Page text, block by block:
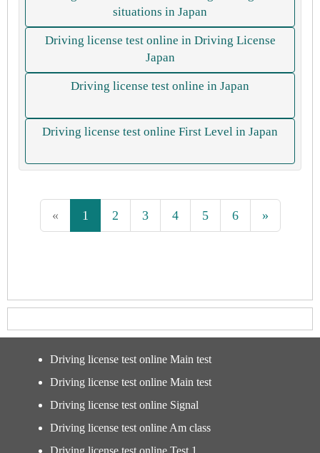
situations in Japan
Driving license test online in Driving License
Japan
Driving license test online in Japan
Driving license test online First Level in Japan
« 1 2 3 4 5 6 »
Driving license test online Main test
Driving license test online Main test
Driving license test online Signal
Driving license test online Am class
Driving license test online Test 1